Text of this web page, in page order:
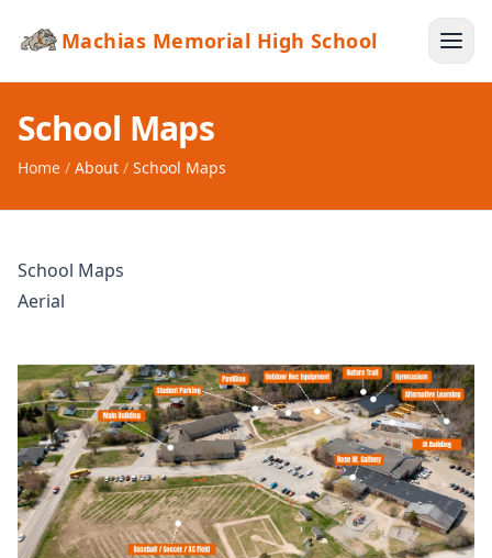
Machias Memorial High School
School Maps
Home / About / School Maps
School Maps
Aerial